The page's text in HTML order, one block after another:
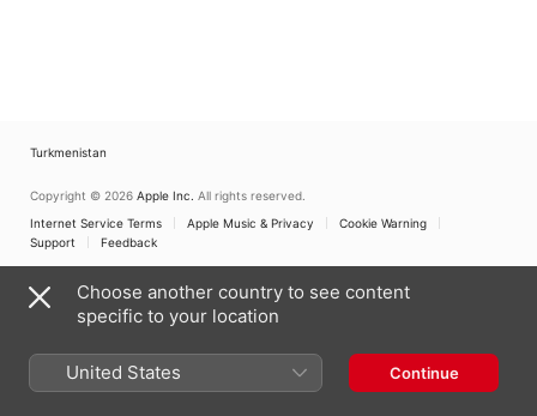
Turkmenistan
Copyright © 2026 Apple Inc. All rights reserved.
Internet Service Terms
Apple Music & Privacy
Cookie Warning
Support
Feedback
Choose another country to see content
specific to your location
United States Continue